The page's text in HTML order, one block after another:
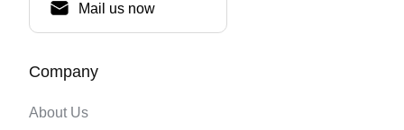
Mail us now
Company
About Us